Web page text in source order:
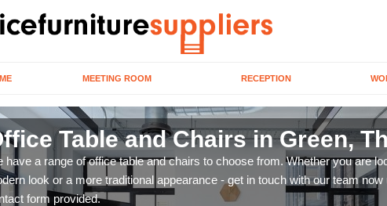
MEETING ROOM RECEPTION
Table and Chairs in Green,
have a range of office table and chairs to choose from. Whether you are
look or a more traditional appearance - get in touch with our team now
form provided.